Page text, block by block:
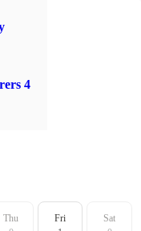
4
Thu
Fri
Sat